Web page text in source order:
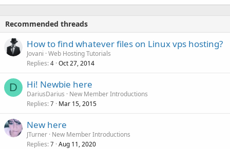
Recommended threads
How to find whatever files on Linux vps hosting?
Jovani Web Hosting Tutorials
Replies 4 Oct 27, 2014
D Hi! Newbie here
DariusDarius
New Member Introductions
Replies 7 Mar 15, 2015
New here
JTurner New Member Introductions
Replies 7 Aug 11, 2020